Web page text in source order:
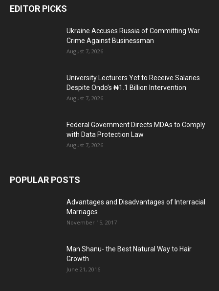
EDITOR PICKS
Ukraine Accuses Russia of Committing War
Crime Against Businessman
August 7, 2026
University Lecturers Yet to Receive Salaries
Despite Ondo’s ₦1.1 Billion Intervention
August 7, 2026
Federal Government Directs MDAs to Comply
with Data Protection Law
August 7, 2026
POPULAR POSTS
Advantages and Disadvantages of Interracial
Marriages
November 15, 2017
Man Shanu- the Best Natural Way to Hair
Growth
June 21, 2016